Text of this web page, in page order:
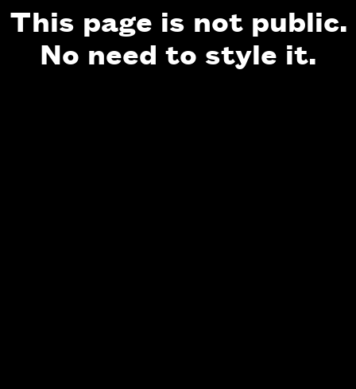
This page is not public.
No need to style it.